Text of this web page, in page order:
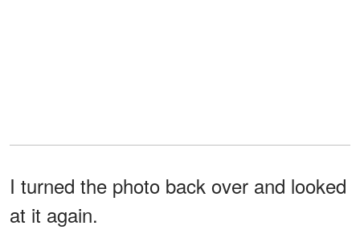
I turned the photo back over and looked
at it again.